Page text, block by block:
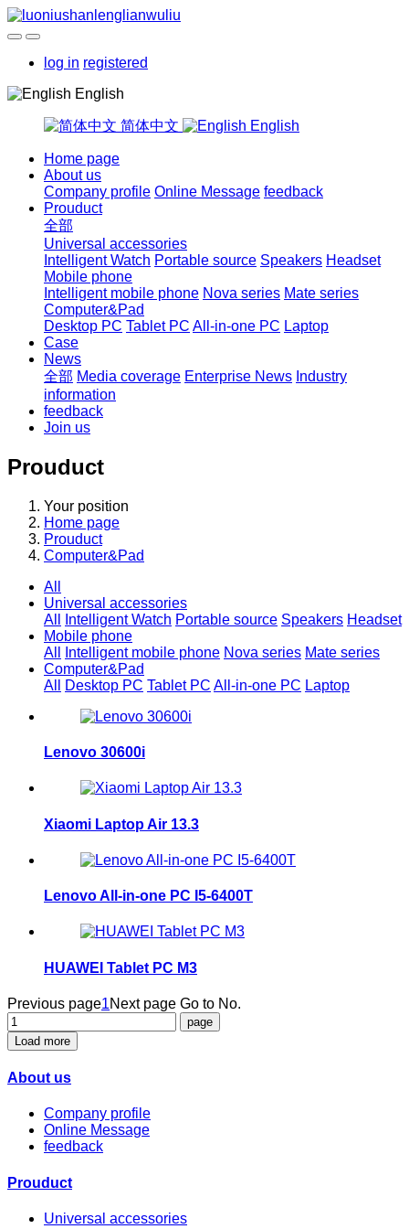
log in registered
English
简体中文 English
Home page
About us
Company profile Online Message feedback
Prouduct
全部
Universal accessories
Intelligent Watch Portable source Speakers Headset
Mobile phone
Intelligent mobile phone Nova series Mate series
Computer&Pad
Desktop PC Tablet PC All-in-one PC Laptop
Case
News
全部 Media coverage Enterprise News Industry
information
feedback
Join us
Prouduct
Your position
Home page
Prouduct
Computer&Pad
All
Universal accessories
All
Intelligent Watch Portable source Speakers Headset
Mobile phone
All
Intelligent mobile phone Nova series Mate series
Computer&Pad
All
Desktop PC Tablet PC All-in-one PC Laptop
Lenovo 30600i
Xiaomi Laptop Air 13.3
Lenovo All-in-one PC I5-6400T
HUAWEI Tablet PC M3
Previous page1Next page Go to No.
Load more
About us
Company profile
Online Message
feedback
Prouduct
Universal accessories